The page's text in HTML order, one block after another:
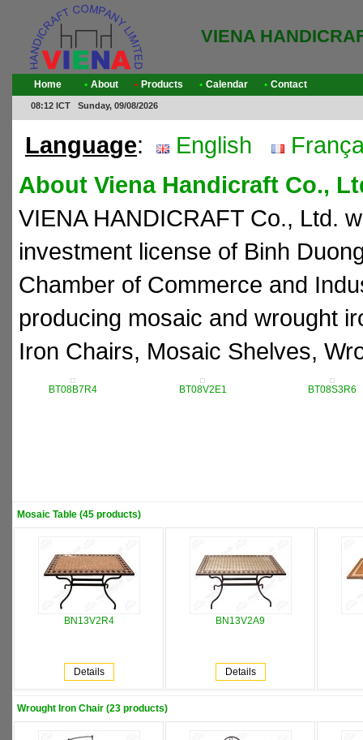
VIENA
Home • About • Products • Calendar • Contact
08:12 ICT Sunday, 09/08/2026
Language: English
About Viena Handicraft Co.,
VIENA HANDICRAFT Co., Ltd.
investment license of Binh
Chamber of Commerce and
producing mosaic and wrought
Iron Chairs, Mosaic Shelves,
BT08B7R4 BT08V2E1 BT08S3R6
Mosaic Table (45 products)
BN13V2R4
Details
BN13V2A9
Details
Wrought Iron Chair (23 products)